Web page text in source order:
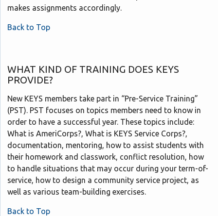
makes assignments accordingly.
Back to Top
WHAT KIND OF TRAINING DOES KEYS
PROVIDE?
New KEYS members take part in “Pre-Service Training”
(PST). PST focuses on topics members need to know in
order to have a successful year. These topics include:
What is AmeriCorps?, What is KEYS Service Corps?,
documentation, mentoring, how to assist students with
their homework and classwork, conflict resolution, how
to handle situations that may occur during your term-of-
service, how to design a community service project, as
well as various team-building exercises.
Back to Top